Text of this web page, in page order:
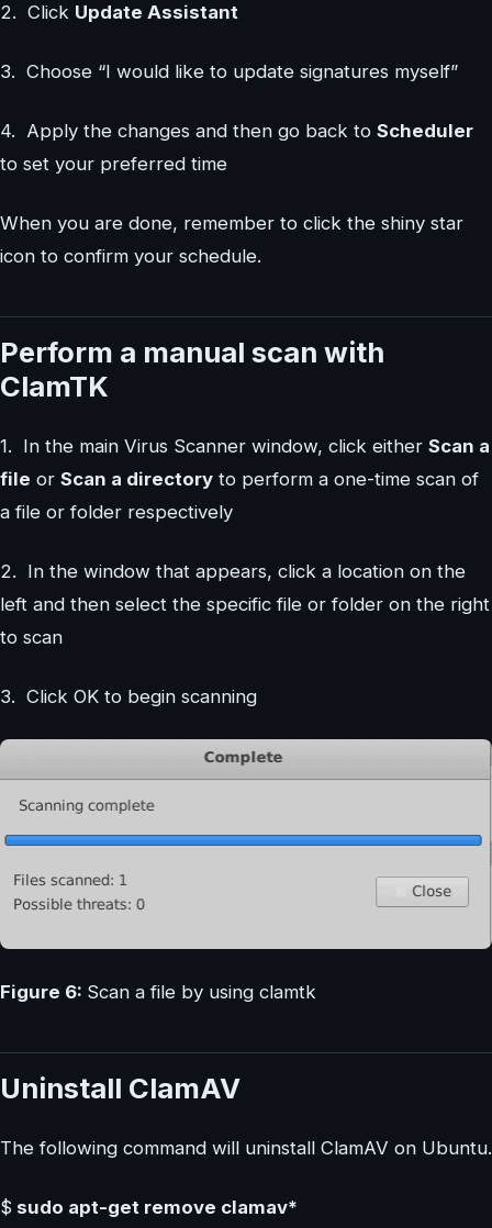
2. Click Update Assistant
3. Choose “I would like to update signatures myself”
4. Apply the changes and then go back to Scheduler
to set your preferred time
When you are done, remember to click the shiny star
icon to confirm your schedule.
Perform a manual scan with
ClamTK
1. In the main Virus Scanner window, click either Scan a
file or Scan a directory to perform a one-time scan of
a file or folder respectively
2. In the window that appears, click a location on the
left and then select the specific file or folder on the right
to scan
3. Click OK to begin scanning
Figure 6: Scan a file by using clamtk
Uninstall ClamAV
The following command will uninstall ClamAV on Ubuntu.
$ sudo apt-get remove clamav*